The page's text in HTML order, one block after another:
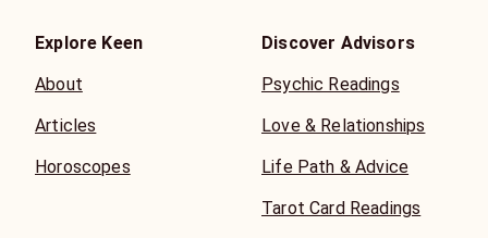
Explore Keen
About
Articles
Horoscopes
Discover Advisors
Psychic Readings
Love & Relationships
Life Path & Advice
Tarot Card Readings